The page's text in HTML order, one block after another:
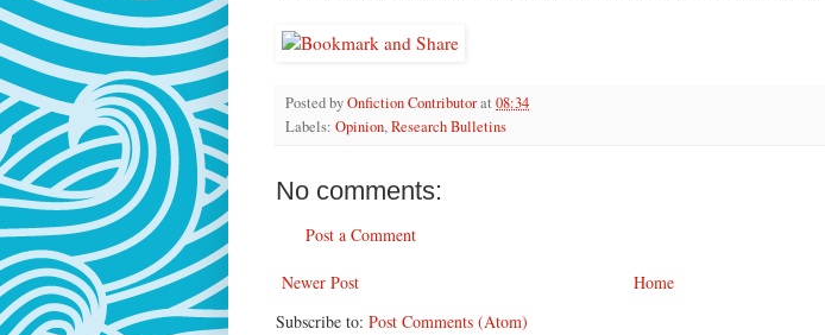
Posted byOnfiction Contributorat 08:34
Labels: Opinion,Research Bulletins
No comments:
Post a Comment
Newer Post
Home
Subscribe to: Post Comments (Atom)